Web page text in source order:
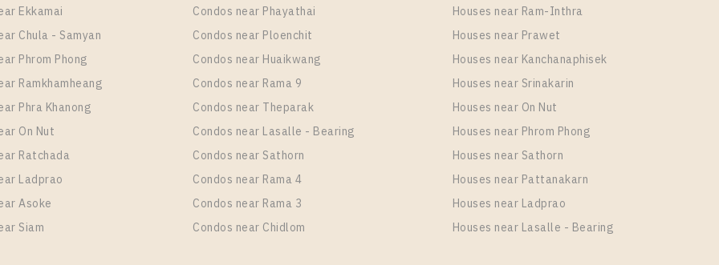
Thong Lo Station For Rent , Two bedroom unit at OKA HAUS Sukhumvit 36
Type Floor
17
Ekkamai
Chula - Samyan
Phrom Phong
Ramkhamheang
Phra Khanong
On Nut
Ratchada
Ladprao
Asoke
Siam
Condos near Phayathai
Condos near Ploenchit
Condos near Huaikwang
Condos near Rama 9
Condos near Theparak
Condos near Lasalle - Bearing
Condos near Sathorn
Condos near Rama 4
Condos near Rama 3
Condos near Chidlom
Houses near Ram-Inthra
Houses near Prawet
Houses near Kanchanaphisek
Houses near Srinakarin
Houses near On Nut
Houses near Phrom Phong
Houses near Sathorn
Houses near Pattanakarn
Houses near Ladprao
Houses near Lasalle - Bearing